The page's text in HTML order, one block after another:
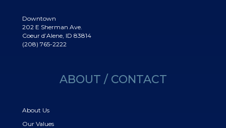
Downtown
202 E Sherman Ave.
Coeur d’Alene, ID 83814
(208) 765-2222
ABOUT / CONTACT
About Us
Our Values